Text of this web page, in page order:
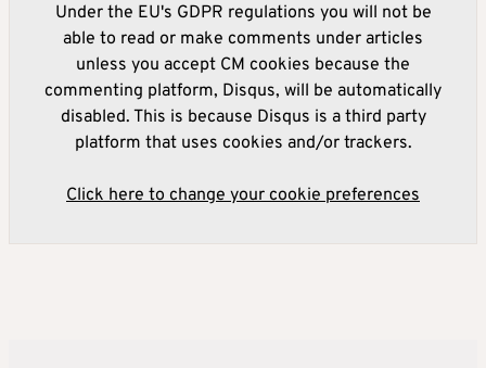
Under the EU's GDPR regulations you will not be
able to read or make comments under articles
unless you accept CM cookies because the
commenting platform, Disqus, will be automatically
disabled. This is because Disqus is a third party
platform that uses cookies and/or trackers.
Click here to change your cookie preferences